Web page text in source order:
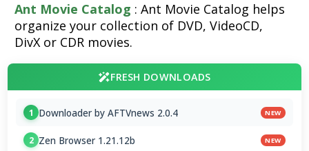
Ant Movie Catalog : Ant Movie Catalog helps
organize your collection of DVD, VideoCD,
DivX or CDR movies.
FRESH DOWNLOADS
1 Downloader by AFTVnews 2.0.4 NEW
2 Zen Browser 1.21.12b NEW